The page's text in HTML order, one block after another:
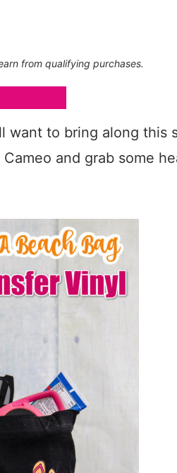
from qualifying purchases.
want to bring along this
and grab some